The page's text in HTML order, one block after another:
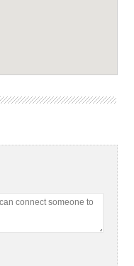
connect someone to